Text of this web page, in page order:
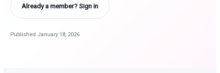
Already a member? Sign in
Published January 18, 2026